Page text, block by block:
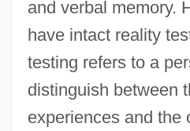
and verbal memory.
have intact reality
testing refers to a
distinguish between
experiences and the